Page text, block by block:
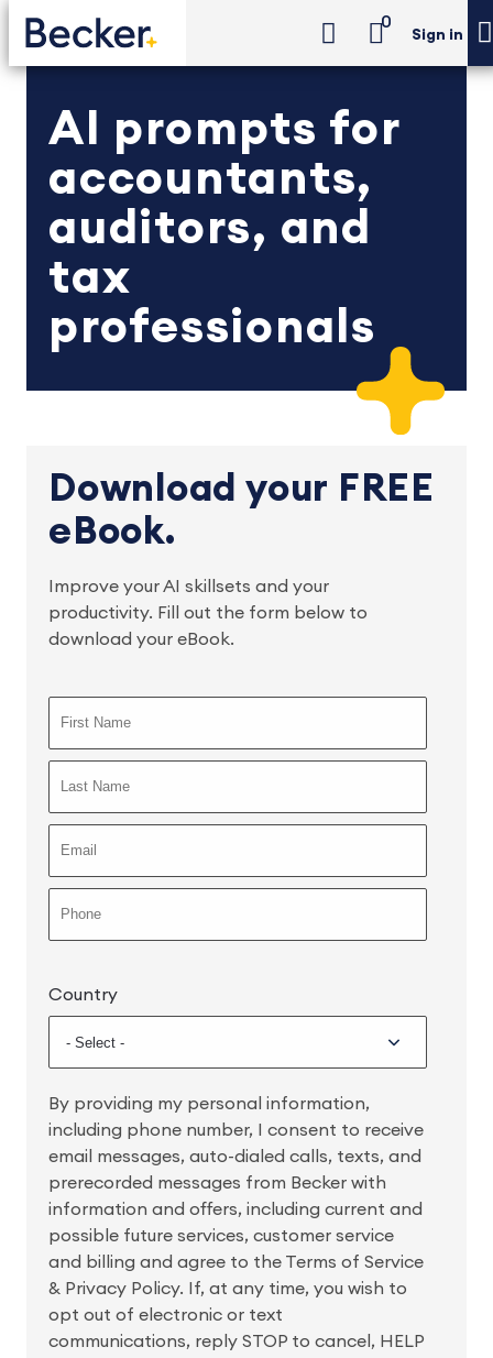
0
Sign in
AI prompts for
accountants,
auditors, and
tax
professionals
Download your FREE
eBook.
Improve your AI skillsets and your
productivity. Fill out the form below to
download your eBook.
Country
By providing my personal information,
including phone number, I consent to receive
email messages, auto-dialed calls, texts, and
prerecorded messages from Becker with
information and offers, including current and
possible future services, customer service
and billing and agree to the Terms of Service
& Privacy Policy. If, at any time, you wish to
opt out of electronic or text
communications, reply STOP to cancel, HELP